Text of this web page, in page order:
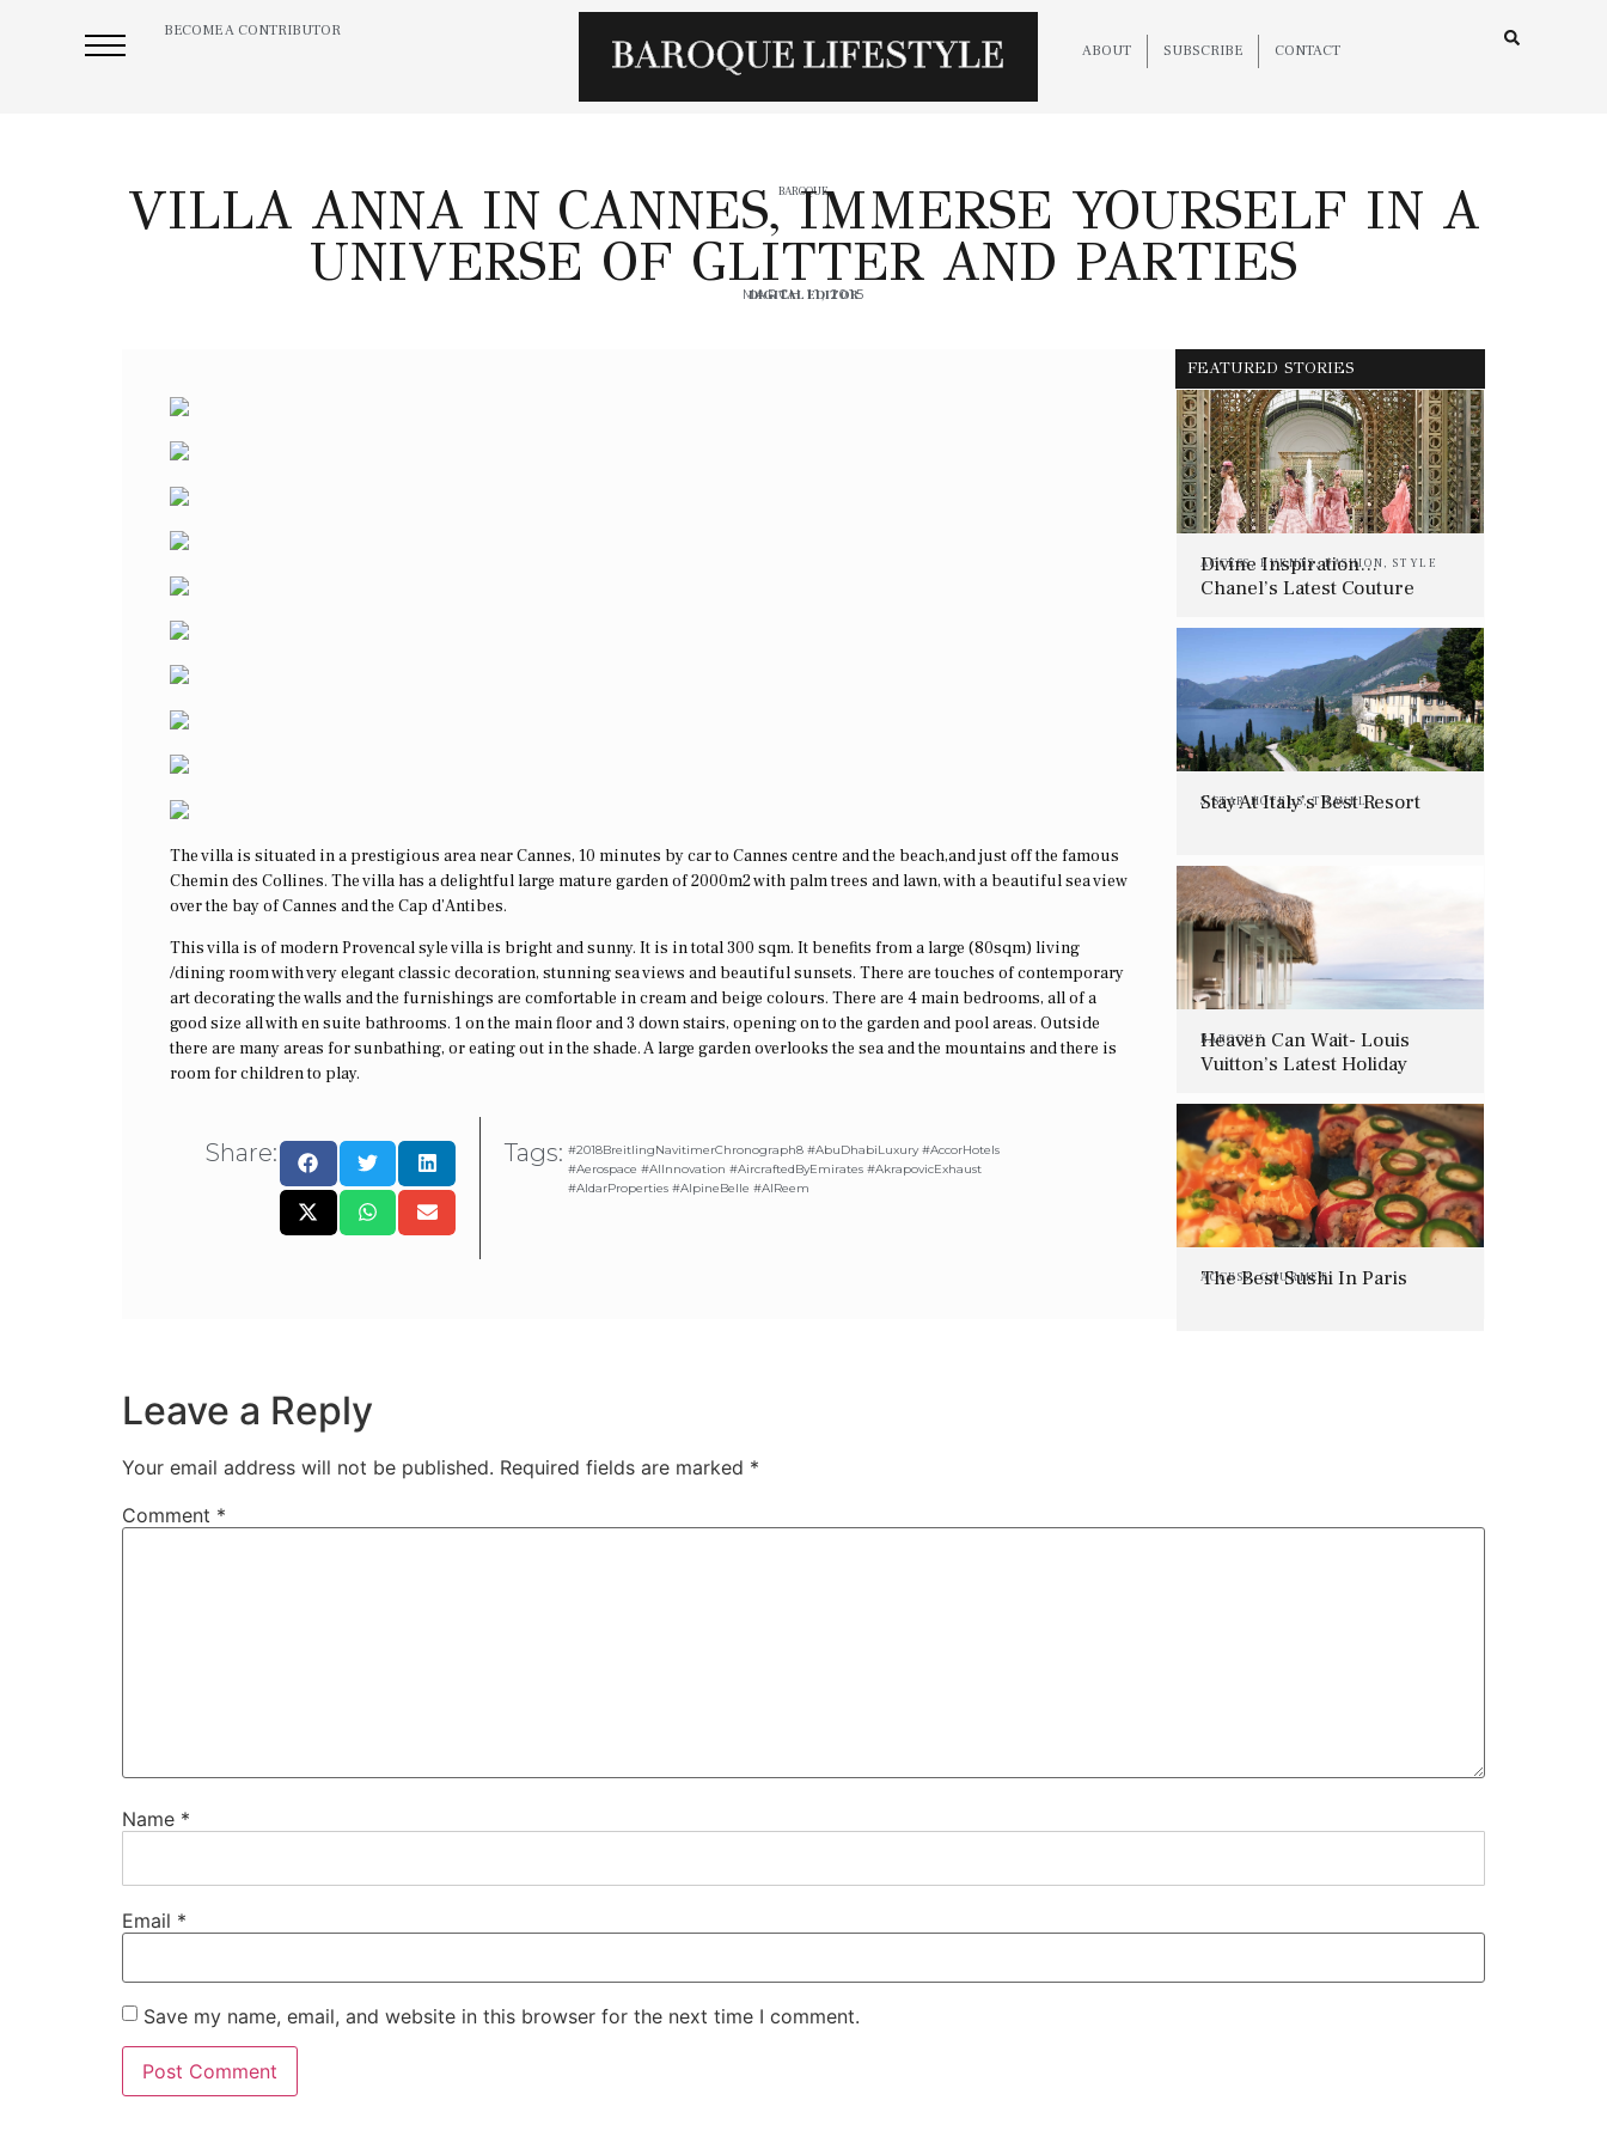
BECOME A CONTRIBUTOR
ABOUT
SUBSCRIBE CONTACT
BAROQUE
VILLA ANNA IN CANNES, IMMERSE YOURSELF IN A
UNIVERSE OF GLITTER AND PARTIES
DIGITAL EDITOR
MARCH 11, 2015
The villa is situated in a prestigious area near Cannes, 10 minutes by car to Cannes centre and the beach,and just off the famous
Chemin des Collines. The villa has a delightful large mature garden of 2000m2 with palm trees and lawn, with a beautiful sea view
over the bay of Cannes and the Cap d’Antibes.
This villa is of modern Provencal syle villa is bright and sunny. It is in total 300 sqm. It benefits from a large (80sqm) living
/dining room with very elegant classic decoration, stunning sea views and beautiful sunsets. There are touches of contemporary
art decorating the walls and the furnishings are comfortable in cream and beige colours. There are 4 main bedrooms, all of a
good size all with en suite bathrooms. 1 on the main floor and 3 down stairs, opening on to the garden and pool areas. Outside
there are many areas for sunbathing, or eating out in the shade. A large garden overlooks the sea and the mountains and there is
room for children to play.
Share: Tags: #2018BreitlingNavitimerChronograph8 #AbuDhabiLuxury #AccorHotels
#Aerospace #AIInnovation #AircraftedByEmirates #AkrapovicExhaust
#AldarProperties #AlpineBelle #AlReem
FEATURED STORIES
ACCESS,EVENTS,FASHION,STYLE
Divine Inspiration…
Chanel’s Latest Couture
5 STAR HOTELS,TRAVEL
Stay At Italy’s Best Resort
BAROQUE
Heaven Can Wait- Louis
Vuitton’s Latest Holiday
ACCESS,GOURMET
The Best Sushi In Paris
Leave a Reply
Your email address will not be published. Required fields are marked *
Comment *
Name *
Email *
Save my name, email, and website in this browser for the next time I comment.